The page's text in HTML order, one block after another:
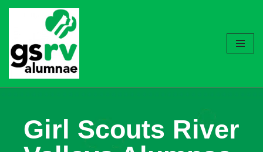
to
content
Girl Scouts River